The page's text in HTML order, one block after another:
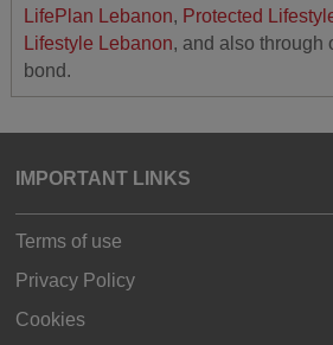
LifePlan Lebanon, Protected
Lifestyle Lebanon, and also through
bond.
IMPORTANT LINKS
Terms of use
Privacy Policy
Cookies